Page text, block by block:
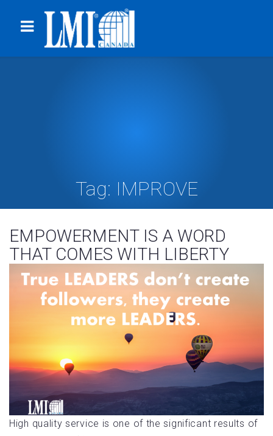
Tag: IMPROVE
EMPOWERMENT IS A WORD
THAT COMES WITH LIBERTY
High quality service is one of the significant results of